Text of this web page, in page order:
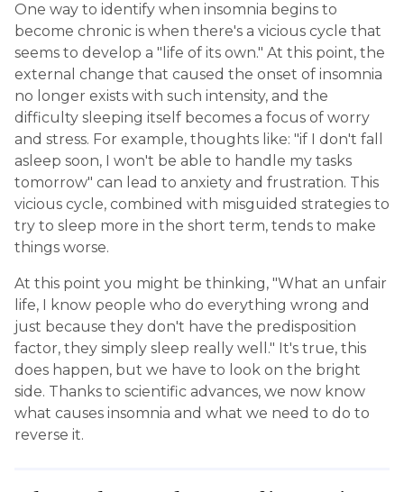
One way to identify when insomnia begins to
become chronic is when there's a vicious cycle that
seems to develop a "life of its own." At this point, the
external change that caused the onset of insomnia
no longer exists with such intensity, and the
difficulty sleeping itself becomes a focus of worry
and stress. For example, thoughts like: "if I don't fall
asleep soon, I won't be able to handle my tasks
tomorrow" can lead to anxiety and frustration. This
vicious cycle, combined with misguided strategies to
try to sleep more in the short term, tends to make
things worse.
At this point you might be thinking, "What an unfair
life, I know people who do everything wrong and
just because they don't have the predisposition
factor, they simply sleep really well." It's true, this
does happen, but we have to look on the bright
side. Thanks to scientific advances, we now know
what causes insomnia and what we need to do to
reverse it.